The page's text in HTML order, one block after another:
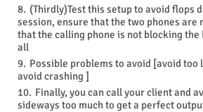
(Thirdly)Test this setup to avoid flops
session, ensure that the two phones are
that the calling phone is not blocking the
all
Possible problems to avoid [avoid too
avoid crashing ]
Finally, you can call your client and
sideways too much to get a perfect